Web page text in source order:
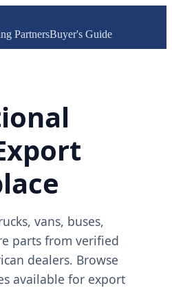
PartnersBuyer's Guide
vans, buses,
parts from verified
dealers. Browse
available for export